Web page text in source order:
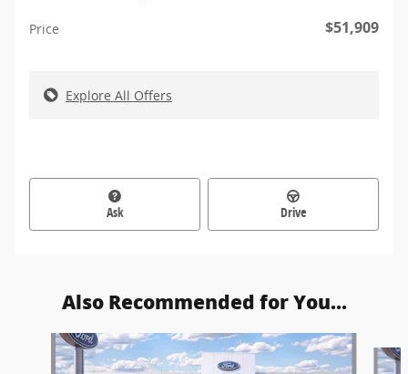
Price $51,909
Explore All Offers
Ask Drive
Also Recommended for You...
Slide 1 of 6